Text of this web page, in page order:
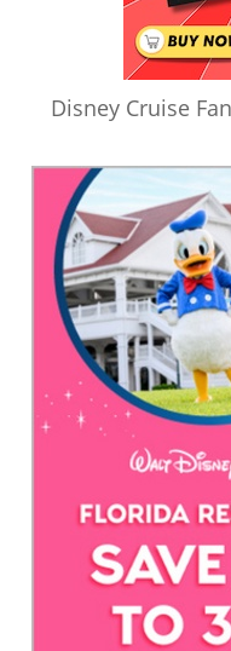
Disney Cruise